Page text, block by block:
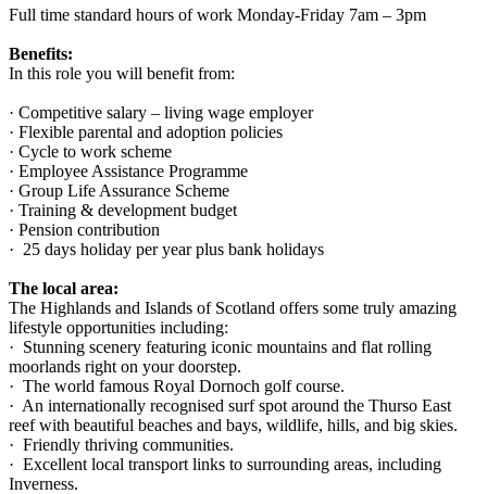
Full time standard hours of work Monday-Friday 7am – 3pm
Benefits:
In this role you will benefit from:
· Competitive salary – living wage employer
· Flexible parental and adoption policies
· Cycle to work scheme
· Employee Assistance Programme
· Group Life Assurance Scheme
· Training & development budget
· Pension contribution
· 25 days holiday per year plus bank holidays
The local area:
The Highlands and Islands of Scotland offers some truly amazing
lifestyle opportunities including:
· Stunning scenery featuring iconic mountains and flat rolling
moorlands right on your doorstep.
· The world famous Royal Dornoch golf course.
· An internationally recognised surf spot around the Thurso East
reef with beautiful beaches and bays, wildlife, hills, and big skies.
· Friendly thriving communities.
· Excellent local transport links to surrounding areas, including
Inverness.